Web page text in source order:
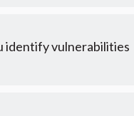
identify vulnerabilities